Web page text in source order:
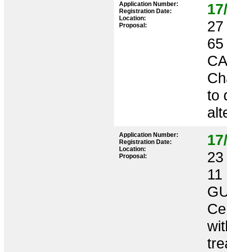
Application Number:
Registration Date:
Location:
Proposal:
to
Application Number:
Registration Date:
Location:
Proposal: